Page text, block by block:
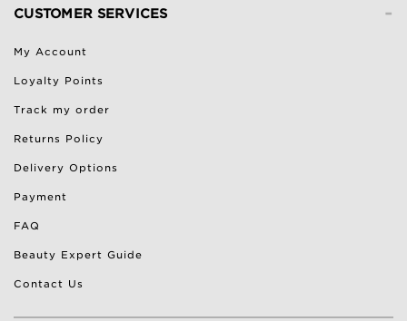
-
CUSTOMER SERVICES
My Account
Loyalty Points
Track my order
Returns Policy
Delivery Options
Payment
FAQ
Beauty Expert Guide
Contact Us